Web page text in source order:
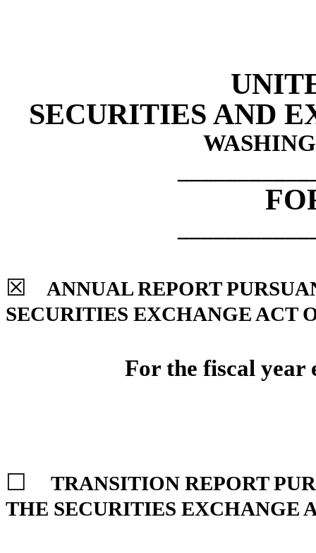
SECURITIES AND
☒
ANNUAL REPORT
SECURITIES EXCHANGE ACT
For the fiscal year
☐
TRANSITION REPORT
THE SECURITIES EXCHANGE